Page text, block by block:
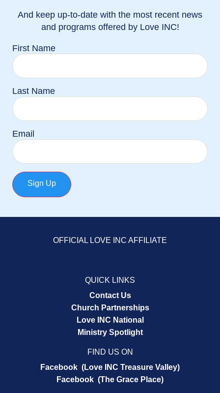
And keep up-to-date with the most recent news
and programs offered by Love INC!
First Name
Last Name
Email
Sign Up
OFFICIAL LOVE INC AFFILIATE
QUICK LINKS
Contact Us
Church Partnerships
Love INC National
Ministry Spotlight
FIND US ON
Facebook (Love INC Treasure Valley)
Facebook (The Grace Place)